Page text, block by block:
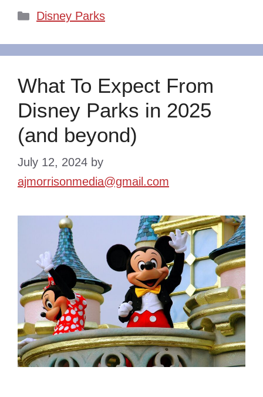
Categories
Disney Parks
What To Expect From
Disney Parks in 2025
(and beyond)
July 12, 2024 by
ajmorrisonmedia@gmail.com